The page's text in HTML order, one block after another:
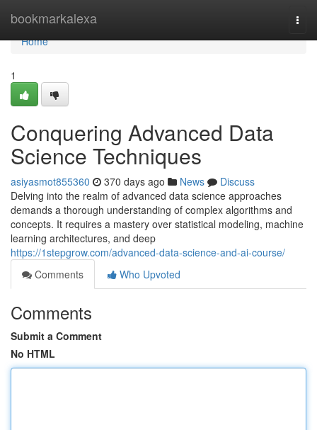
bookmarkalexa
Home
Home
1
Conquering Advanced Data
Science Techniques
asiyasmot855360 370 days ago News
Discuss
Delving into the realm of advanced data science approaches
demands a thorough understanding of complex algorithms and
concepts. It requires a mastery over statistical modeling, machine
learning architectures, and deep
https://1stepgrow.com/advanced-data-science-and-ai-course/
Comments
Who Upvoted
Comments
Submit a Comment
No HTML